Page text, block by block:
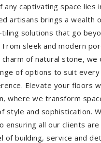
any captivating space lies
artisans brings a wealth
solutions that go
sleek and modern
of natural stone, we
of options to suit
Elevate your floors
where we transform
style and sophistication.
ensuring all our clients
of building, service and